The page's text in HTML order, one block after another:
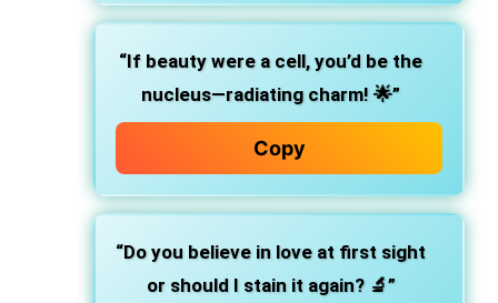
“If beauty were a cell, you’d be the
nucleus—radiating charm! 🌟”
Copy
“Do you believe in love at first sight
or should I stain it again? 🔬”